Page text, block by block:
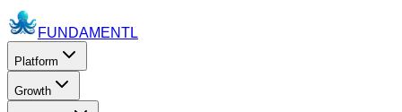
FUNDAMENTL
Platform
Growth